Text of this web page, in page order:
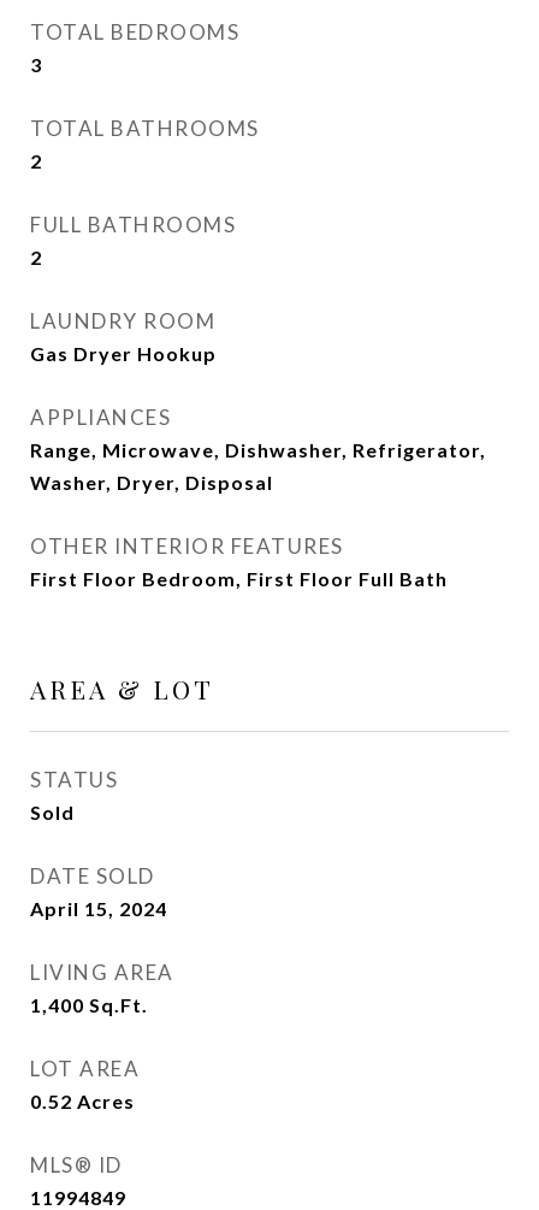
TOTAL BEDROOMS
3
TOTAL BATHROOMS
2
FULL BATHROOMS
2
LAUNDRY ROOM
Gas Dryer Hookup
APPLIANCES
Range, Microwave, Dishwasher, Refrigerator,
Washer, Dryer, Disposal
OTHER INTERIOR FEATURES
First Floor Bedroom, First Floor Full Bath
AREA & LOT
STATUS
Sold
DATE SOLD
April 15, 2024
LIVING AREA
1,400 Sq.Ft.
LOT AREA
0.52 Acres
MLS® ID
11994849